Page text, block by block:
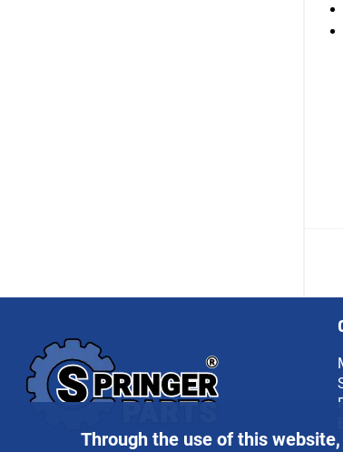
Through the use of this